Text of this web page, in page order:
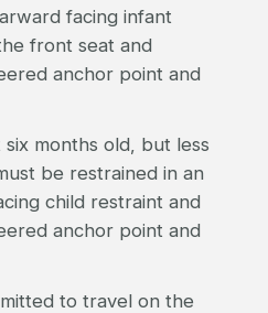
facing infant
front seat and
anchor point and
months old, but less
be restrained in an
child restraint and
anchor point and
to travel on the